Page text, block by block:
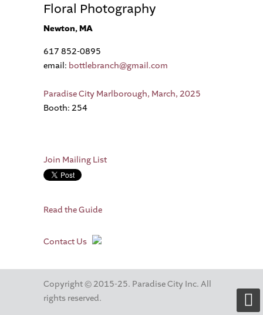
Floral Photography
Newton, MA
617 852-0895
email: bottlebranch@gmail.com
Paradise City Marlborough, March, 2025
Booth: 254
Join Mailing List
Read the Guide
Contact Us
Copyright © 2015-25. Paradise City Inc. All
rights reserved.